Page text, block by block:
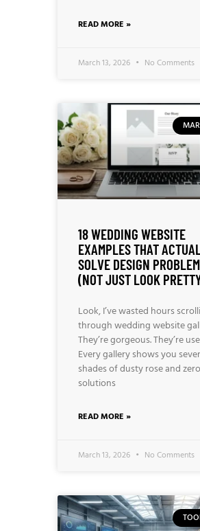
READ MORE »
March 13, 2026 No Comments
18 WEDDING WEBSITE
EXAMPLES THAT
SOLVE DESIGN
(NOT JUST LOOK
Look, I’ve wasted hours
through wedding website
They’re gorgeous. They’re
Every gallery shows you
shades of dusty rose and zero
solutions
READ MORE »
March 13, 2026 No Comments